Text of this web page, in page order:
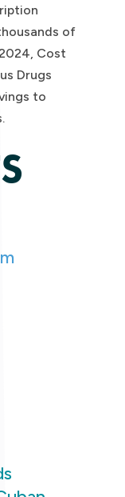
of
Cost
Drugs
to